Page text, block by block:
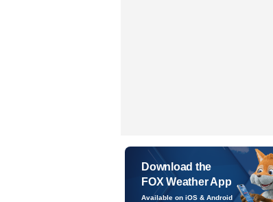
Download the
FOX Weather App
Available on iOS & Android